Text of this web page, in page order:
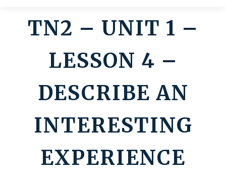
Contato
TN2 – UNIT 1 –
LESSON 4 –
DESCRIBE AN
INTERESTING
EXPERIENCE